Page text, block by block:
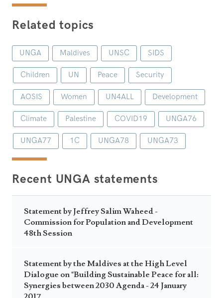
Related topics
UNGA Maldives UNSC SIDS
Children UN Peace Security
AOSIS Women UN4ALL Development
Climate Palestine COVID19 UNGA76
UNGA77 1C UNGA78 UNGA73
Recent UNGA statements
Statement by Jeffrey Salim Waheed -
Commission for Population and Development
48th Session
Statement by the Maldives at the High Level
Dialogue on "Building Sustainable Peace for all:
Synergies between 2030 Agenda - 24 January